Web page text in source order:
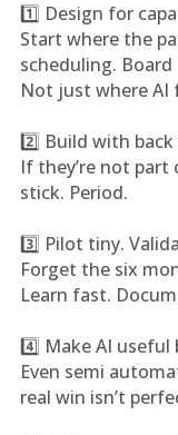
1️⃣ Design for
Start where the
scheduling. Board
Not just where AI
2️⃣ Build with
If they’re not
stick. Period.
3️⃣ Pilot tiny.
Forget the six
Learn fast.
4️⃣ Make AI
Even semi
real win isn’t